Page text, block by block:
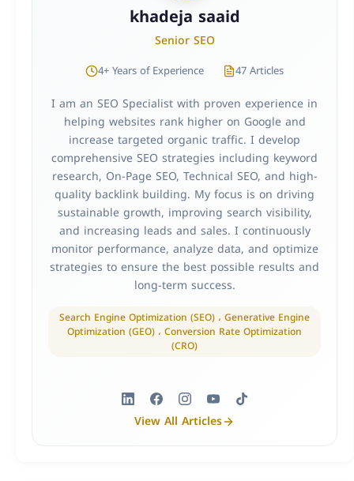
khadeja saaid
Senior SEO
4+ Years of Experience 47 Articles
I am an SEO Specialist with proven experience in
helping websites rank higher on Google and
increase targeted organic traffic. I develop
comprehensive SEO strategies including keyword
research, On-Page SEO, Technical SEO, and high-
quality backlink building. My focus is on driving
sustainable growth, improving search visibility,
and increasing leads and sales. I continuously
monitor performance, analyze data, and optimize
strategies to ensure the best possible results and
long-term success.
Search Engine Optimization (SEO) ، Generative Engine
Optimization (GEO) ، Conversion Rate Optimization
(CRO)
View All Articles